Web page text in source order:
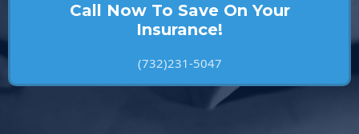
Call Now To Save On Your
Insurance!
(732)231-5047